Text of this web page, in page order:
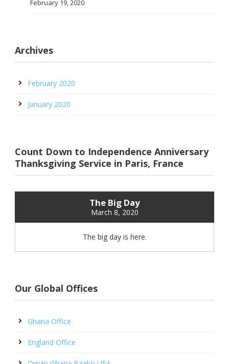
February 19, 2020
Archives
February 2020
January 2020
Count Down to Independence Anniversary
Thanksgiving Service in Paris, France
The Big Day
March 8, 2020
The big day is here.
Our Global Offices
Ghana Office
England Office